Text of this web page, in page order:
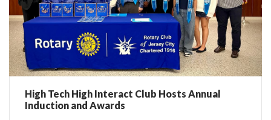
High Tech High Interact Club Hosts Annual
Induction and Awards